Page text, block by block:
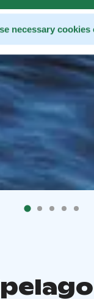
necessary cookies